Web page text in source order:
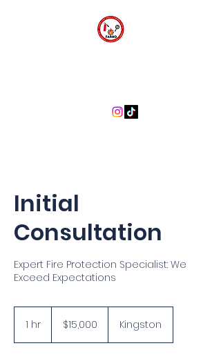
Initial
Consultation
Expert Fire Protection Specialist: We
Exceed Expectations
1 hr
Jamaican
dollars$15,000 Kingston